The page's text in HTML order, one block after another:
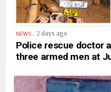
NEWS . 2 days ago
Police rescue doctor
three armed men at